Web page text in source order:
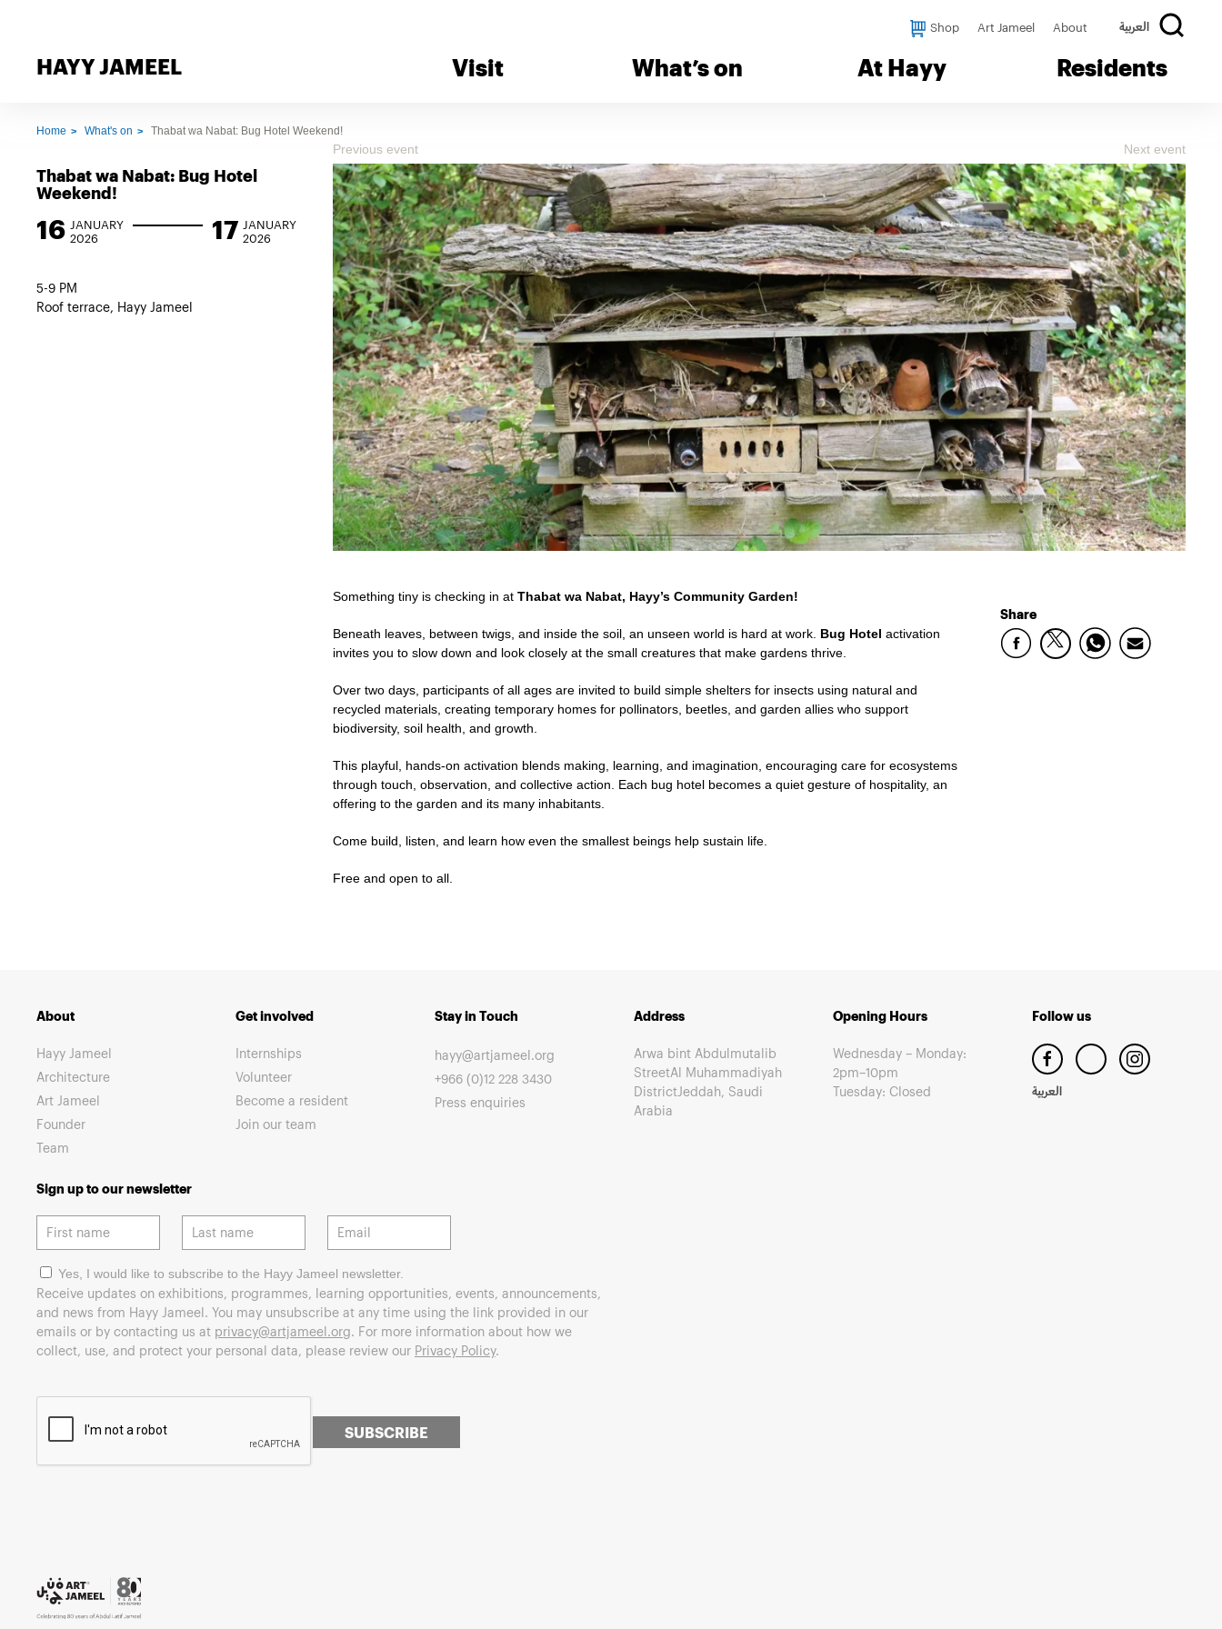
Shop Art Jameel About العربية
HAYY JAMEEL Visit What’s on At Hayy Residents
Home What's on Thabat wa Nabat: Bug Hotel Weekend!
Thabat wa Nabat: Bug Hotel
Weekend!
16 JANUARY
2026
17 JANUARY
2026
5-9 PM
Roof terrace, Hayy Jameel
Previous event Next event
Something tiny is checking in at Thabat wa Nabat, Hayy’s Community Garden!
Beneath leaves, between twigs, and inside the soil, an unseen world is hard at work. Bug Hotel activation
invites you to slow down and look closely at the small creatures that make gardens thrive.
Over two days, participants of all ages are invited to build simple shelters for insects using natural and
recycled materials, creating temporary homes for pollinators, beetles, and garden allies who support
biodiversity, soil health, and growth.
This playful, hands-on activation blends making, learning, and imagination, encouraging care for ecosystems
through touch, observation, and collective action. Each bug hotel becomes a quiet gesture of hospitality, an
offering to the garden and its many inhabitants.
Come build, listen, and learn how even the smallest beings help sustain life.
Free and open to all.
Share
About
Hayy Jameel
Architecture
Art Jameel
Founder
Team
Get involved
Internships
Volunteer
Become a resident
Join our team
Stay in Touch
hayy@artjameel.org
+966 (0)12 228 3430
Press enquiries
Address
Arwa bint Abdulmutalib
StreetAl Muhammadiyah
DistrictJeddah, Saudi
Arabia
Opening Hours
Wednesday – Monday:
2pm–10pm
Tuesday: Closed
Follow us
العربية
Sign up to our newsletter
Yes, I would like to subscribe to the Hayy Jameel newsletter.
Receive updates on exhibitions, programmes, learning opportunities, events, announcements,
and news from Hayy Jameel. You may unsubscribe at any time using the link provided in our
emails or by contacting us at privacy@artjameel.org. For more information about how we
collect, use, and protect your personal data, please review our Privacy Policy.
SUBSCRIBE